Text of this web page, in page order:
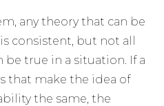
any theory that can be
consistent, but not all
true in a situation. If a
that make the idea of
the same, the